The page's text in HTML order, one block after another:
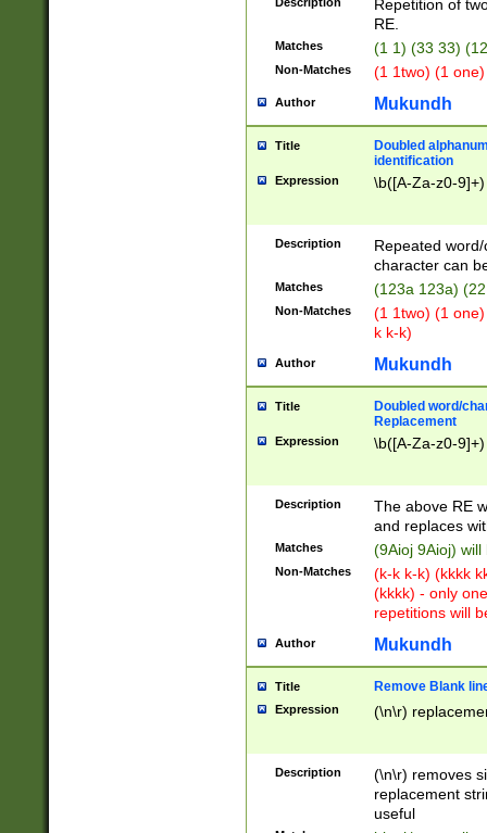
Repetition of
RE.
Matches (1 1) (33 33)
Non-Matches (1 1two) (1
Author Mukundh
Title
Doubled
identification
Expression \b([A-Za-z0-
Description
Repeated
character can
Matches (123a 123a)
Non-Matches
(1 1two) (1
k k-k)
Author Mukundh
Title
Doubled word/
Replacement
Expression \b([A-Za-z0-
Description
The above RE
and replaces
Matches (9Aioj 9Aioj)
Non-Matches
(k-k k-k) (kkkk
(kkkk) - only
repetitions will
Author Mukundh
Title Remove Blank
Expression (\n\r)
Description
(\n\r) removes
replacement
useful